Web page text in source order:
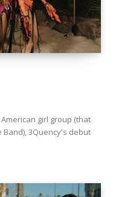
girl group (that
3Quency's debut